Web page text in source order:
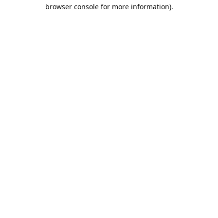
browser console for more information).